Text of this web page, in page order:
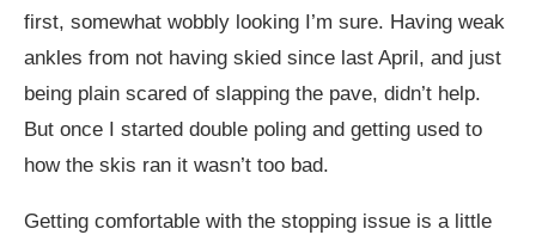
first, somewhat wobbly looking I’m sure. Having weak
ankles from not having skied since last April, and just
being plain scared of slapping the pave, didn’t help.
But once I started double poling and getting used to
how the skis ran it wasn’t too bad.
Getting comfortable with the stopping issue is a little